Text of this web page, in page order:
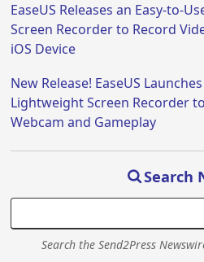
EaseUS Releases an Easy-to-
Screen Recorder to Record
iOS Device
New Release! EaseUS
Lightweight Screen Recorder
Webcam and Gameplay
Search
Search the Send2Press